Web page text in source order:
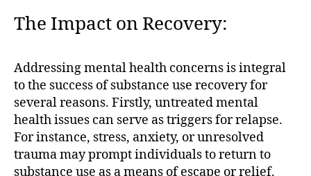
The Impact on Recovery:
Addressing mental health concerns is integral
to the success of substance use recovery for
several reasons. Firstly, untreated mental
health issues can serve as triggers for relapse.
For instance, stress, anxiety, or unresolved
trauma may prompt individuals to return to
substance use as a means of escape or relief.